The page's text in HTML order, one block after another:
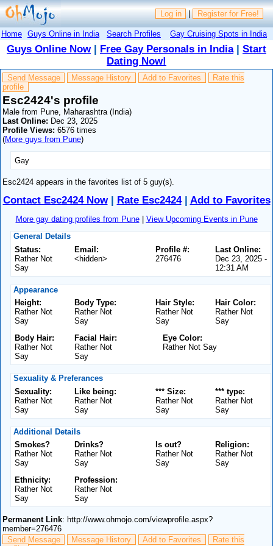
Log in | Register for Free!
Home Guys Online in India Search Profiles Gay Cruising Spots in India
Guys Online Now| Free Gay Personals in India| Start
Dating Now!
Send Message Message History Add to Favorites
Rate this
profile
Esc2424's profile
Male from Pune, Maharashtra (India)
Last Online: Dec 23, 2025
Profile Views: 6576 times
(More guys from Pune)
Gay
Esc2424 appears in the favorites list of 5 guy(s).
Contact Esc2424 Now| Rate Esc2424| Add to Favorites
More gay dating profiles from Pune| View Upcoming Events in Pune
General Details
Status:
Rather Not
Say
Email:
<hidden>
Last Online:
Dec 23, 2025 -
12:31 AM
Profile #:
276476
Appearance
Height:
Rather Not
Say
Body Type:
Rather Not
Say
Hair Color:
Rather Not
Say
Hair Style:
Rather Not
Say
Body Hair:
Rather Not
Say
Facial Hair:
Rather Not
Say
Eye Color:
Rather Not Say
Sexuality & Preferances
Sexuality:
Rather Not
Say
Like being:
Rather Not
Say
*** type:
Rather Not
Say
*** Size:
Rather Not
Say
Additional Details
Smokes?
Rather Not
Say
Drinks?
Rather Not
Say
Religion:
Rather Not
Say
Is out?
Rather Not
Say
Ethnicity:
Rather Not
Say
Profession:
Rather Not
Say
Permanent Link: http://www.ohmojo.com/viewprofile.aspx?
member=276476
Send Message
Message History Add to Favorites
Rate this